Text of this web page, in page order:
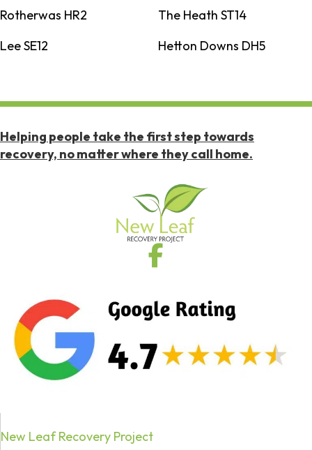
Rotherwas HR2
The Heath ST14
Lee SE12
Hetton Downs DH5
Helping people take the first step towards
recovery, no matter where they call home.
New Leaf Recovery Project